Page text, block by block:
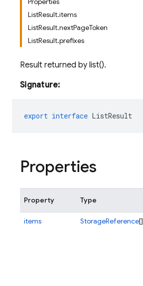
ListResult.items
ListResult.nextPageToken
ListResult.prefixes
Result returned by list().
Signature:
export interface ListResult
Properties
Property Type
items StorageReference[]